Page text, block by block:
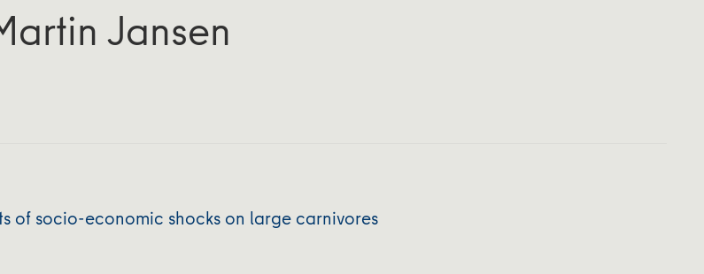
Jansen
of socio‐economic shocks on large carnivores